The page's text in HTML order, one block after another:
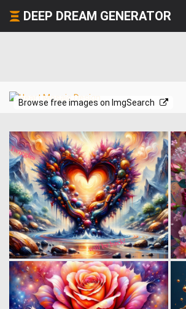
DEEP DREAM GENERATOR
Browse free images on ImgSearch